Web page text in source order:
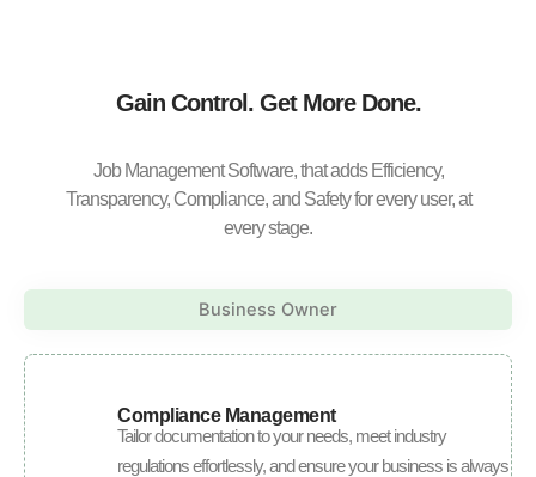
Gain Control. Get More Done.
Job Management Software, that adds Efficiency,
Transparency, Compliance, and Safety for every user, at
every stage.
Business Owner
Compliance Management
Tailor documentation to your needs, meet industry
regulations effortlessly, and ensure your business is always